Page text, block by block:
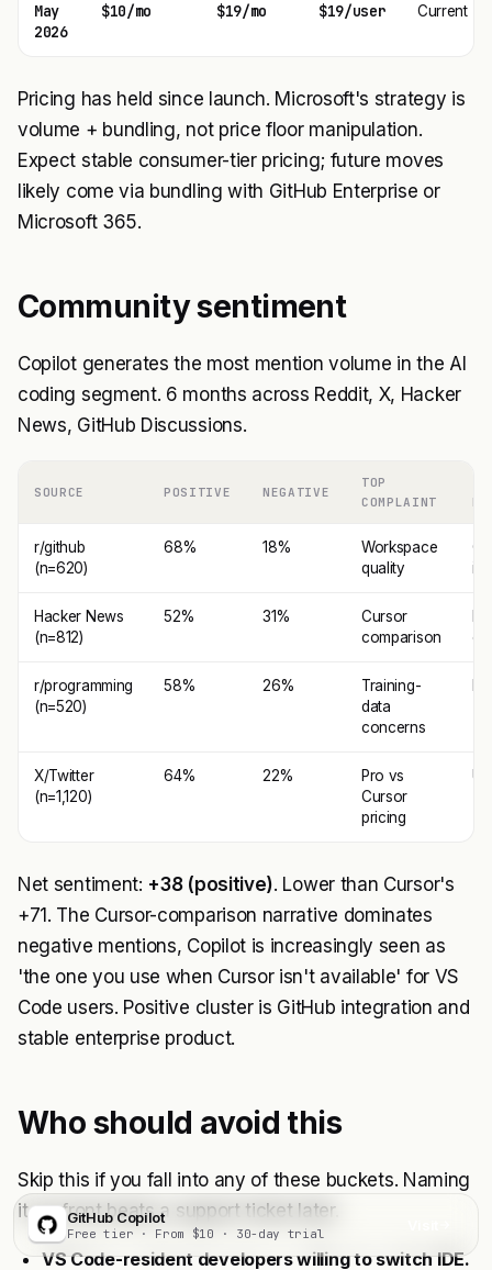
May
2026
$10/mo $19/mo $19/user Current
Pricing has held since launch. Microsoft's strategy is
volume + bundling, not price floor manipulation.
Expect stable consumer-tier pricing; future moves
likely come via bundling with GitHub Enterprise or
Microsoft 365.
Community sentiment
Copilot generates the most mention volume in the AI
coding segment. 6 months across Reddit, X, Hacker
News, GitHub Discussions.
SOURCE POSITIVE NEGATIVE
TOP
COMPLAINT
r/github
(n=620)
68% 18%
Workspace
quality
Hacker News
(n=812)
52% 31%
Cursor
comparison
r/programming
(n=520)
58% 26%
Training-
data
concerns
X/Twitter
(n=1,120)
64% 22%
Pro vs
Cursor
pricing
Net sentiment: +38 (positive). Lower than Cursor's
+71. The Cursor-comparison narrative dominates
negative mentions, Copilot is increasingly seen as
'the one you use when Cursor isn't available' for VS
Code users. Positive cluster is GitHub integration and
stable enterprise product.
Who should avoid this
Skip this if you fall into any of these buckets. Naming
it up-front beats a support ticket later.
VS Code-resident developers willing to switch IDE.
GitHub Copilot
Free tier · From $10 · 30-day trial